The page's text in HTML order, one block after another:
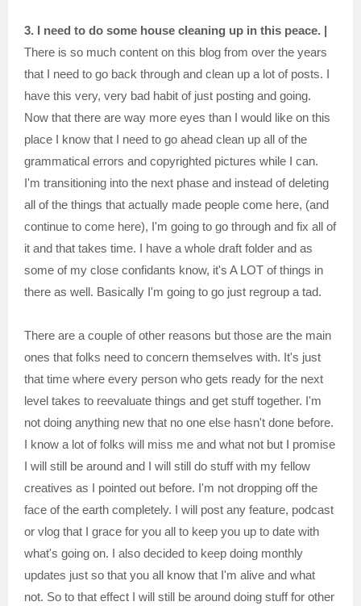
3. I need to do some house cleaning up in this peace. |
There is so much content on this blog from over the years
that I need to go back through and clean up a lot of posts. I
have this very, very bad habit of just posting and going.
Now that there are way more eyes than I would like on this
place I know that I need to go ahead clean up all of the
grammatical errors and copyrighted pictures while I can.
I'm transitioning into the next phase and instead of deleting
all of the things that actually made people come here, (and
continue to come here), I'm going to go through and fix all of
it and that takes time. I have a whole draft folder and as
some of my close confidants know, it's A LOT of things in
there as well. Basically I'm going to go just regroup a tad.
There are a couple of other reasons but those are the main
ones that folks need to concern themselves with. It's just
that time where every person who gets ready for the next
level takes to reevaluate things and get stuff together. I'm
not doing anything new that no one else hasn't done before.
I know a lot of folks will miss me and what not but I promise
I will still be around and I will still do stuff with my fellow
creatives as I pointed out before. I'm not dropping off the
face of the earth completely. I will post any feature, podcast
or vlog that I grace for you all to keep you up to date with
what's going on. I also decided to keep doing monthly
updates just so that you all know that I'm alive and what
not. So to that effect I will still be around doing stuff for other